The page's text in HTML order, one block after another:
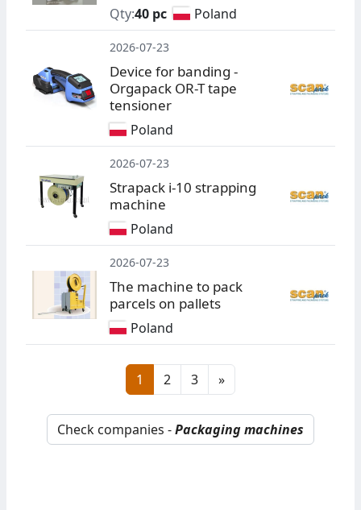
Qty:40 pc Poland
2026-07-23
Device for banding -
Orgapack OR-T tape
tensioner
Poland
2026-07-23
Strapack i-10 strapping
machine
Poland
2026-07-23
The machine to pack
parcels on pallets
Poland
1 2 3 »
Check companies -Packaging machines